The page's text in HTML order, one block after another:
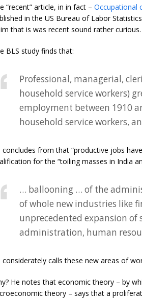
“recent” article, in in fact – Occupational
in the US Bureau of Labor
that is was recent sound rather
BLS study finds that:
Professional, managerial,
household service workers)
employment between 1910
household service workers,
concludes from that “productive jobs
for the “toiling masses in India
… ballooning … of the
of whole new industries like
unprecedented expansion of
administration, human
considerately calls these new areas of
He notes that economic theory – by
theory – says that a